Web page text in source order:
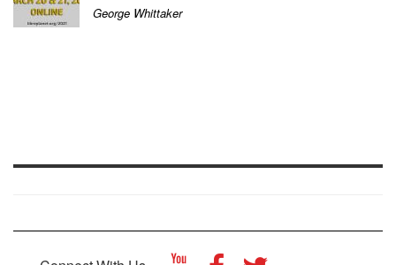
George Whittaker